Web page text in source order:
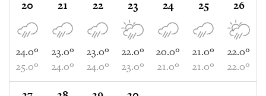
20
24.0°
25.0°
21
23.0°
24.0°
22
23.0°
24.0°
23
22.0°
23.0°
24
20.0°
21.0°
25
21.0°
21.0°
26
22.0°
22.0°